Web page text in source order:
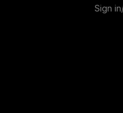
Sign